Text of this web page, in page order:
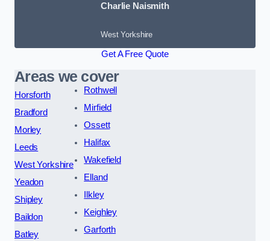
Charlie Naismith
West Yorkshire
Get A Free Quote
Areas we cover
Horsforth
Bradford
Morley
Leeds
West Yorkshire
Yeadon
Shipley
Baildon
Batley
Rothwell
Mirfield
Ossett
Halifax
Wakefield
Elland
Ilkley
Keighley
Garforth